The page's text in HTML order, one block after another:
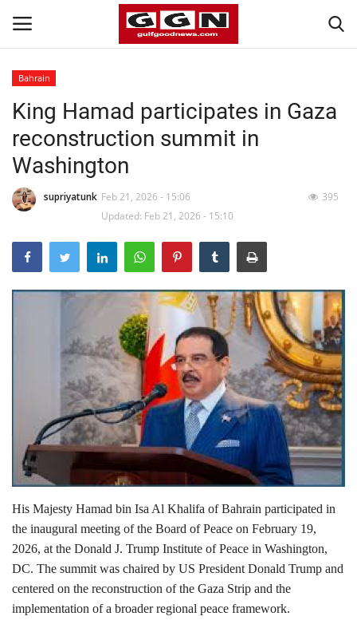
Home
Contact
Bahrain
Media
Gulf News
Personality
Sports
Business
Automobile
Language
Bahrain
King Hamad participates in Gaza
reconstruction summit in
Washington
supriyatunk Feb 21, 2026 - 15:06
Updated: Feb 21, 2026 - 15:10
395
His Majesty Hamad bin Isa Al Khalifa ofBahrain participated in
the inaugural meeting of the Board of Peace on February 19,
2026, at the Donald J. Trump Institute of Peace in Washington,
DC. The summit was chaired by US President Donald Trump and
centered on the reconstruction of the Gaza Strip and the
implementation of a broader regional peace framework.